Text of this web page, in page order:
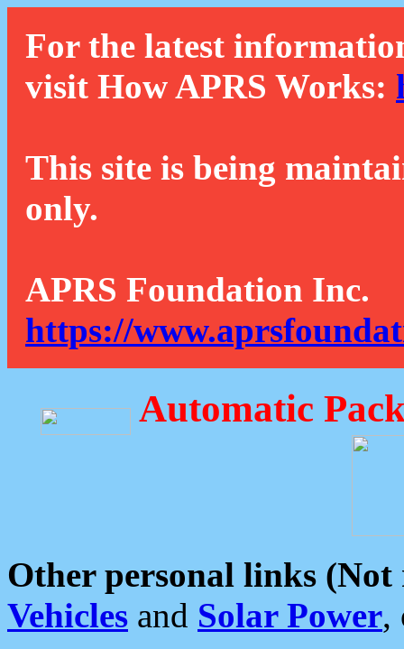
For the latest
visit How APRS Works:
This site is being
only.
APRS Foundation Inc.
https://
Automatic
Other personal links (Not
Vehicles and Solar Power,